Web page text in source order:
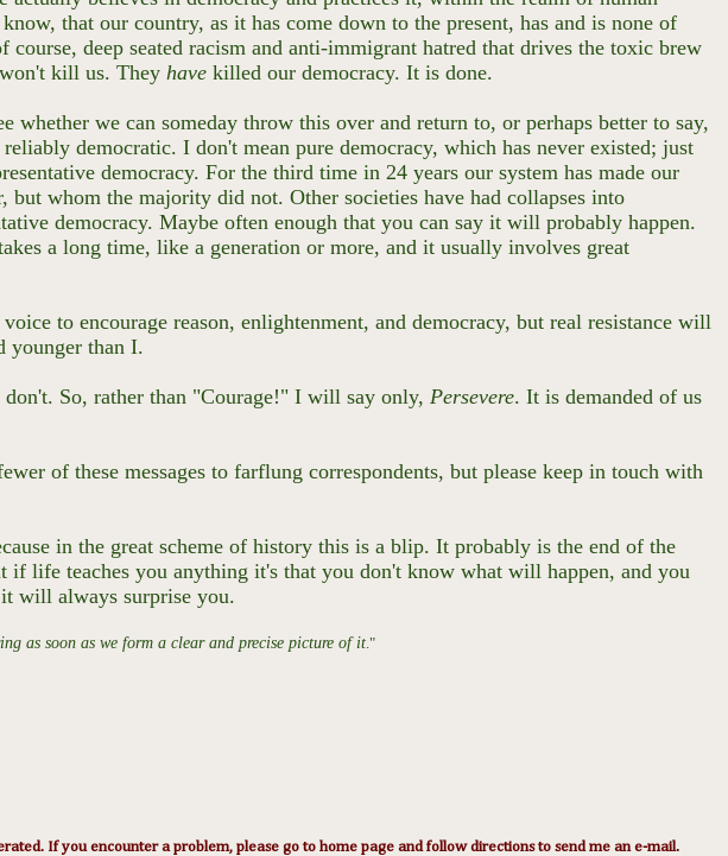
that our country, as it has come down to the present, has and is none of
course, deep seated racism and anti-immigrant hatred that drives the toxic brew
kill us. Theyhavekilled our democracy. It is done.
we can someday throw this over and return to, or perhaps better to say,
democratic. I don't mean pure democracy, which has never existed; just
democracy. For the third time in 24 years our system has made our
but whom the majority did not. Other societies have had collapses into
democracy. Maybe often enough that you can say it will probably happen.
a long time, like a generation or more, and it usually involves great
to encourage reason, enlightenment, and democracy, but real resistance will
younger than I.
don't. So, rather than "Courage!" I will say only,Persevere. It is demanded of us
of these messages to farflung correspondents, but please keep in touch with
in the great scheme of history this is a blip. It probably is the end of the
if life teaches you anything it's that you don't know what will happen, and you
will always surprise you.
as soon as we form a clear and precise picture of it."
If you encounter a problem, please go to home page and follow directions to send me an e-mail.